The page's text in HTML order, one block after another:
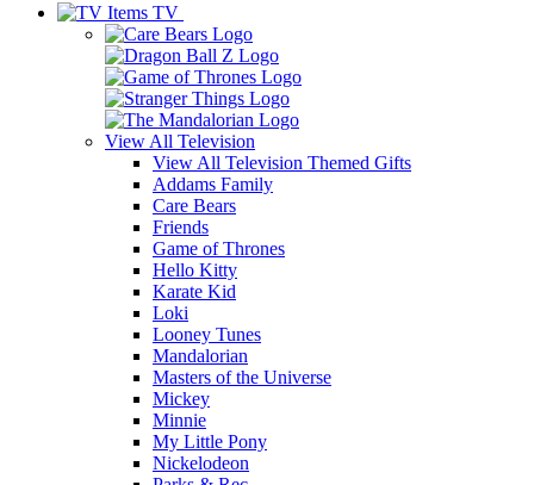
TV
View All Television
View All Television Themed Gifts
Addams Family
Care Bears
Friends
Game of Thrones
Hello Kitty
Karate Kid
Loki
Looney Tunes
Mandalorian
Masters of the Universe
Mickey
Minnie
My Little Pony
Nickelodeon